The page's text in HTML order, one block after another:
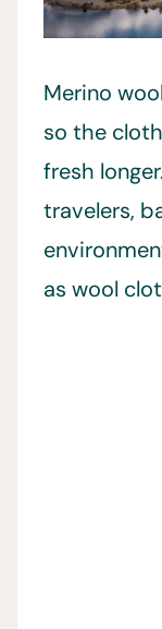
Merino
so the
fresh
travelers,
as wool